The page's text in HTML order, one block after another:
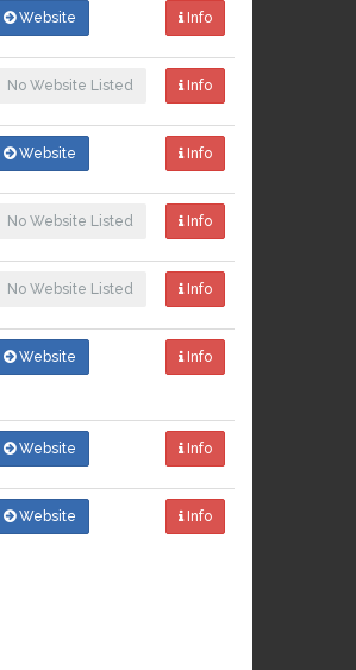
Website Info
No Website Listed Info
Website Info
No Website Listed Info
No Website Listed Info
Website Info
Website Info
Website Info